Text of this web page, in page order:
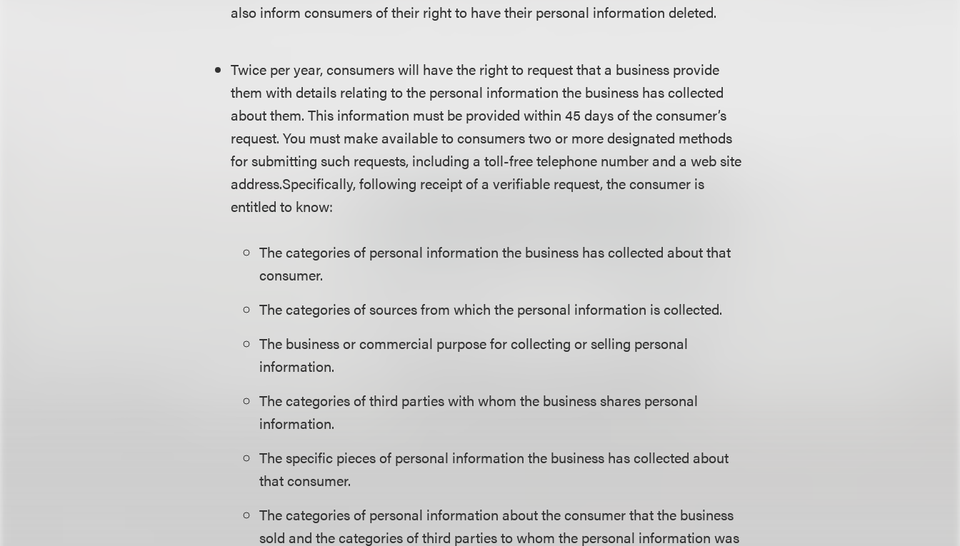
also inform consumers of their right to have their personal information deleted.
Twice per year, consumers will have the right to request that a business provide
them with details relating to the personal information the business has collected
about them. This information must be provided within 45 days of the consumer’s
request. You must make available to consumers two or more designated methods
for submitting such requests, including a toll-free telephone number and a web site
address.Specifically, following receipt of a verifiable request, the consumer is
entitled to know:
The categories of personal information the business has collected about that
consumer.
The categories of sources from which the personal information is collected.
The business or commercial purpose for collecting or selling personal
information.
The categories of third parties with whom the business shares personal
information.
The specific pieces of personal information the business has collected about
that consumer.
The categories of personal information about the consumer that the business
sold and the categories of third parties to whom the personal information was